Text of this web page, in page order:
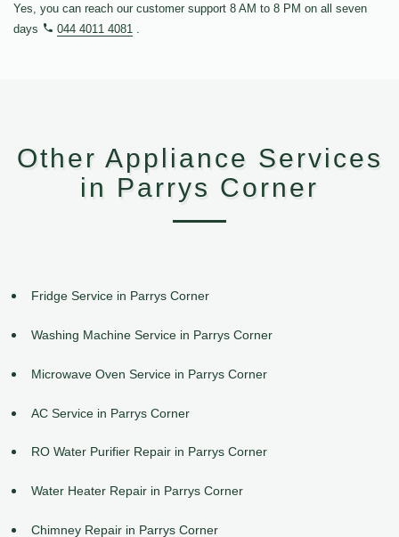
Yes, you can reach our customer support 8 AM to 8 PM on all seven
days
044 4011 4081 .
Other Appliance Services
in Parrys Corner
Fridge Service in Parrys Corner
Washing Machine Service in Parrys Corner
Microwave Oven Service in Parrys Corner
AC Service in Parrys Corner
RO Water Purifier Repair in Parrys Corner
Water Heater Repair in Parrys Corner
Chimney Repair in Parrys Corner